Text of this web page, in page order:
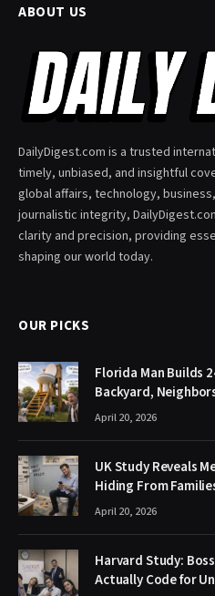
ABOUT US
DailyDigest.com is a trusted
timely, unbiased, and insightful
global affairs, technology,
journalistic integrity,
clarity and precision, providing
shaping our world today.
OUR PICKS
Florida Man Builds
Backyard,
April 20, 2026
UK Study Reveals
Hiding From
April 20, 2026
Harvard Study:
Actually Code for